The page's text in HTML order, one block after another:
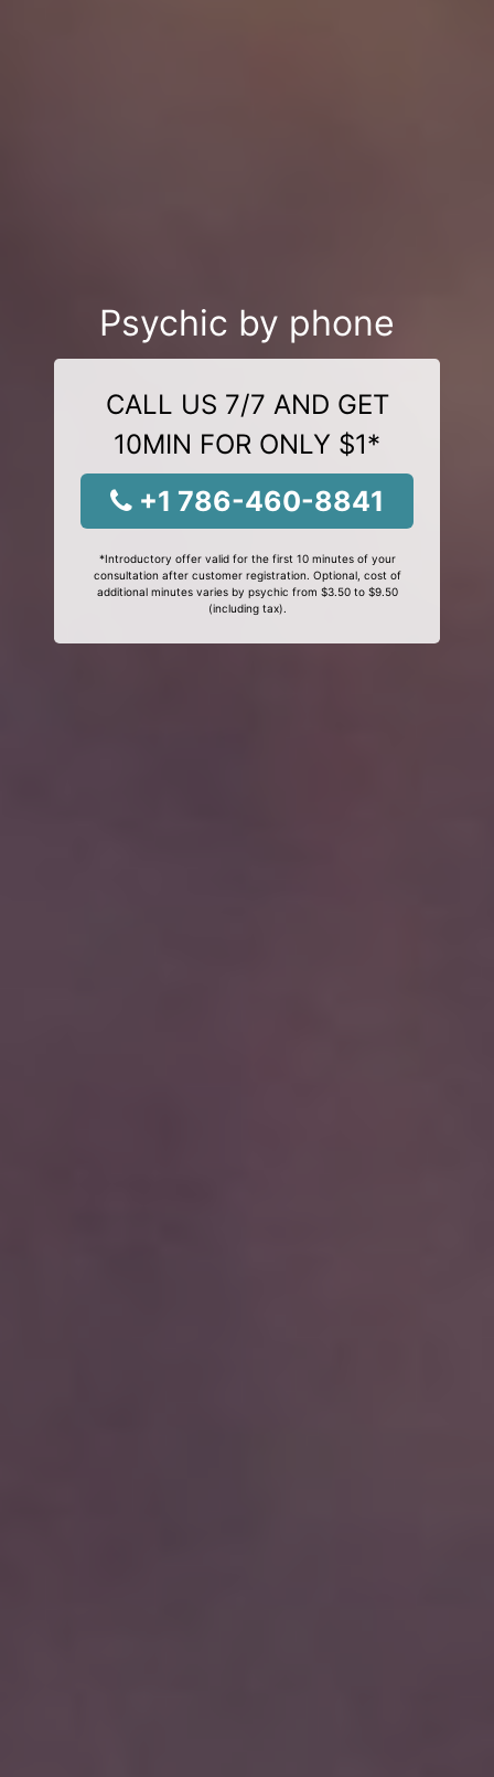
Psychic by phone
CALL US 7/7 AND GET
10MIN FOR ONLY $1*
+1 786-460-8841
*Introductory offer valid for the first 10 minutes of your
consultation after customer registration. Optional, cost of
additional minutes varies by psychic from $3.50 to $9.50
(including tax).